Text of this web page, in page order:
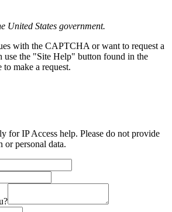
United States government.
with the CAPTCHA or want to request a
use the "Site Help" button found in the
make a request.
for IP Access help. Please do not provide
personal data.